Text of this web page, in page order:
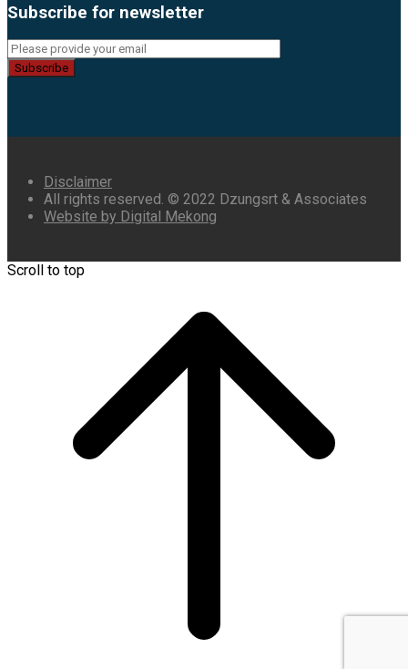
Subscribe for newsletter
Subscribe
Disclaimer
All rights reserved. © 2022 Dzungsrt & Associates
Website by Digital Mekong
Scroll to top